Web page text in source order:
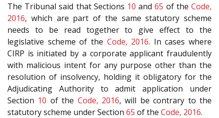
The Tribunal said that Sections 10 and65 of theCode,
2016, which are part of the same statutory scheme
needs to be read together to give effect to the
legislative scheme of the Code, 2016. In cases where
CIRP is initiated by a corporate applicant fraudulently
with malicious intent for any purpose other than the
resolution of insolvency, holding it obligatory for the
Adjudicating Authority to admit application under
Section 10 of the Code, 2016, will be contrary to the
statutory scheme under Section 65 of the Code, 2016.